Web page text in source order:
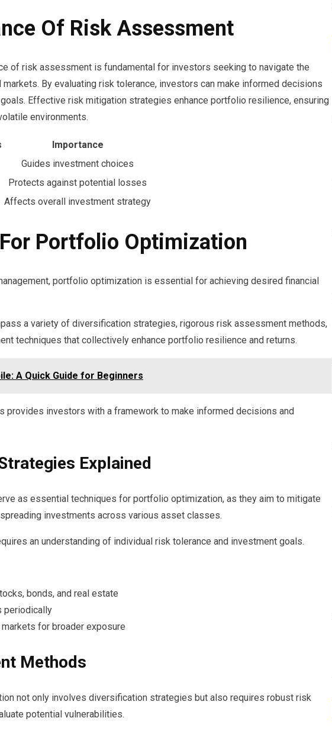
Of Risk Assessment
of risk assessment is fundamental for investors seeking to navigate the
By evaluating risk tolerance, investors can make informed decisions
Effective risk mitigation strategies enhance portfolio resilience, ensuring
environments.
Importance
Guides investment choices
Protects against potential losses
Affects overall investment strategy
Portfolio Optimization
portfolio optimization is essential for achieving desired financial
a variety of diversification strategies, rigorous risk assessment methods,
techniques that collectively enhance portfolio resilience and returns.
A Quick Guide for Beginners
provides investors with a framework to make informed decisions and
Explained
as essential techniques for portfolio optimization, as they aim to mitigate
investments across various asset classes.
an understanding of individual risk tolerance and investment goals.
bonds, and real estate
periodically
for broader exposure
Methods
not only involves diversification strategies but also requires robust risk
potential vulnerabilities.